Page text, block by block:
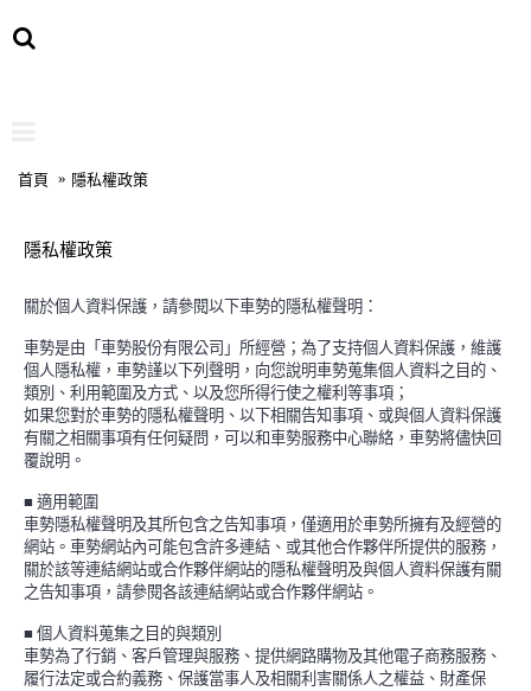
首頁 隱私權政策
隱私權政策
關於個人資料保護，請參閱以下車勢的隱私權聲明：
車勢是由「車勢股份有限公司」所經營；為了支持個人資料保護，維護
個人隱私權，車勢謹以下列聲明，向您說明車勢蒐集個人資料之目的、
類別、利用範圍及方式、以及您所得行使之權利等事項；
如果您對於車勢的隱私權聲明、以下相關告知事項、或與個人資料保護
有關之相關事項有任何疑問，可以和車勢服務中心聯絡，車勢將儘快回
覆說明。
■ 適用範圍
車勢隱私權聲明及其所包含之告知事項，僅適用於車勢所擁有及經營的
網站。車勢網站內可能包含許多連結、或其他合作夥伴所提供的服務，
關於該等連結網站或合作夥伴網站的隱私權聲明及與個人資料保護有關
之告知事項，請參閱各該連結網站或合作夥伴網站。
■ 個人資料蒐集之目的與類別
車勢為了行銷、客戶管理與服務、提供網路購物及其他電子商務服務、
履行法定或合約義務、保護當事人及相關利害關係人之權益、財產保